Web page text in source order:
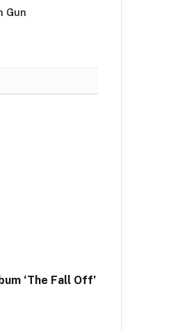
Gun
‘The Fall Off’